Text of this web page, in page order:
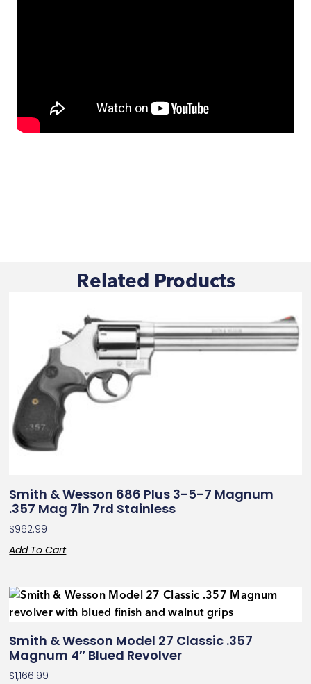
Related Products
Smith & Wesson 686 Plus 3-5-7 Magnum
.357 Mag 7in 7rd Stainless
$962.99
Add To Cart
Smith & Wesson Model 27 Classic .357
Magnum 4″ Blued Revolver
$1,166.99